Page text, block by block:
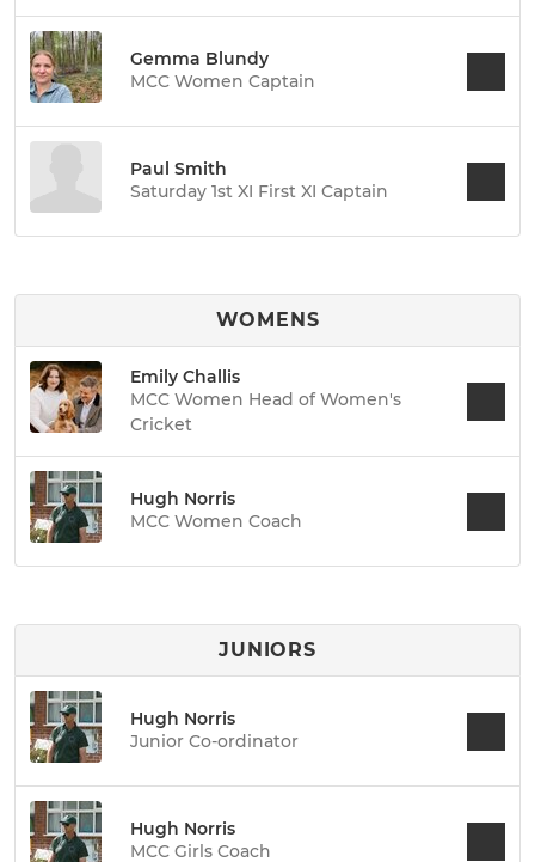
Gemma Blundy
MCC Women Captain
Paul Smith
Saturday 1st XI First XI Captain
WOMENS
Emily Challis
MCC Women Head of Women's
Cricket
Hugh Norris
MCC Women Coach
JUNIORS
Hugh Norris
Junior Co-ordinator
Hugh Norris
MCC Girls Coach